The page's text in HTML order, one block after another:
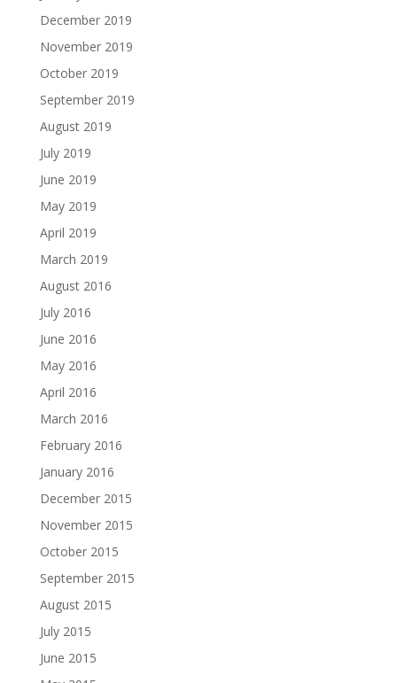
December 2019
November 2019
October 2019
September 2019
August 2019
July 2019
June 2019
May 2019
April 2019
March 2019
August 2016
July 2016
June 2016
May 2016
April 2016
March 2016
February 2016
January 2016
December 2015
November 2015
October 2015
September 2015
August 2015
July 2015
June 2015